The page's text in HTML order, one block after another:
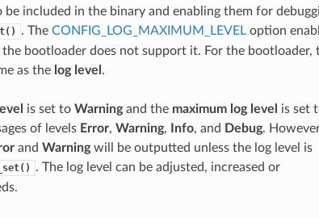
included in the binary and enabling them for
. The CONFIG_LOG_MAXIMUM_LEVELoption
bootloader does not support it. For the bootloader,
as the log level .
is set to Warningand the maximum log level
is set
of levels Error, Warning, Info, and Debug.
and Warningwill be outputted unless the log level is
. The log level can be adjusted, increased or